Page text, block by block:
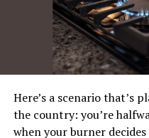
What Makes
Changer?
Innocams are not your
are equipped with state-
takes surveillance to a
are designed to be
Here’s a scenario that’s
the country: you’re
when your burner